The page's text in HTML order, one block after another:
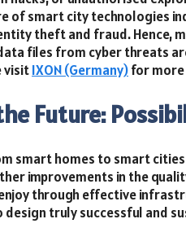
of smart city technologies
theft and fraud.
files from cyber threats
visitIXON (Germany)for more
Future:
smart homes to smart
improvements in the
through effective
design truly successful and